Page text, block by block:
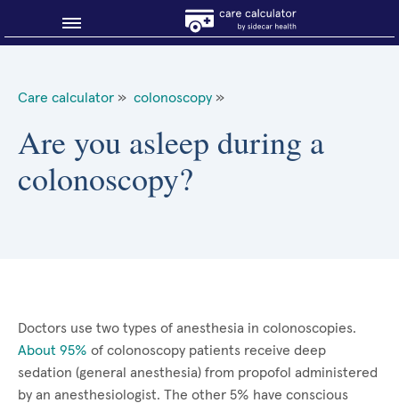
About Sidecar Health
Care calculator » colonoscopy »
Are you asleep during a
colonoscopy?
Doctors use two types of anesthesia in colonoscopies.
About 95% of colonoscopy patients receive deep
sedation (general anesthesia) from propofol administered
by an anesthesiologist. The other 5% have conscious